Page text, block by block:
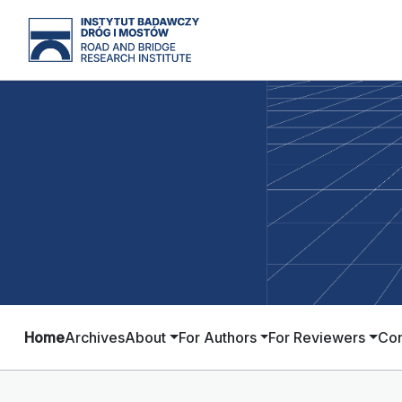
HomeArchivesAbout For Authors For Reviewers